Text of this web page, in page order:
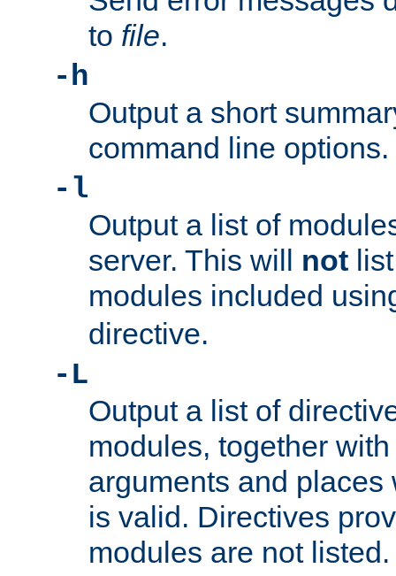
to file.
-h
Output a short
command line options.
-l
Output a list of
server. This will not
modules included
directive.
-L
Output a list of
modules, together
arguments and
is valid. Directives
modules are not listed.